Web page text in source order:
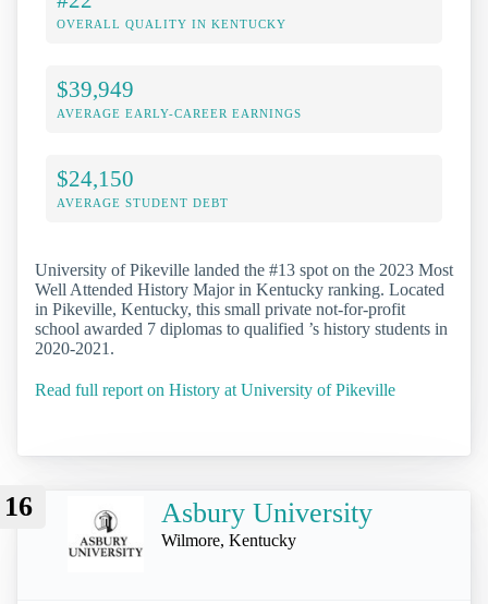
OVERALL QUALITY IN KENTUCKY
$39,949
AVERAGE EARLY-CAREER EARNINGS
$24,150
AVERAGE STUDENT DEBT
University of Pikeville landed the #13 spot on the 2023 Most
Well Attended History Major in Kentucky ranking. Located
in Pikeville, Kentucky, this small private not-for-profit
school awarded 7 diplomas to qualified ’s history students in
2020-2021.
Read full report on History at University of Pikeville
16 Asbury University
Wilmore, Kentucky